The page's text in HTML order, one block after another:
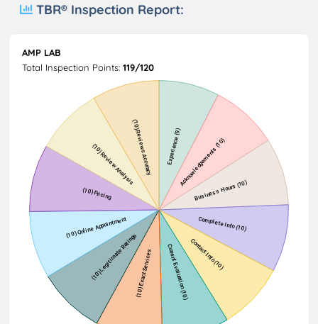
TBR® Inspection Report:
AMP LAB
Total Inspection Points: 119/120